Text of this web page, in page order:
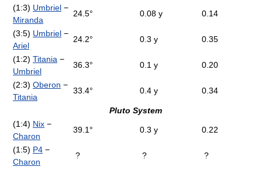
(1:3) Umbriel −
Miranda
24.5° 0.08 y 0.14
(3:5) Umbriel −
Ariel
24.2° 0.3 y 0.35
(1:2) Titania −
Umbriel
36.3° 0.1 y 0.20
(2:3) Oberon −
Titania
33.4° 0.4 y 0.34
Pluto System
(1:4) Nix −
Charon
39.1° 0.3 y 0.22
(1:5) P4 −
Charon
? ? ?